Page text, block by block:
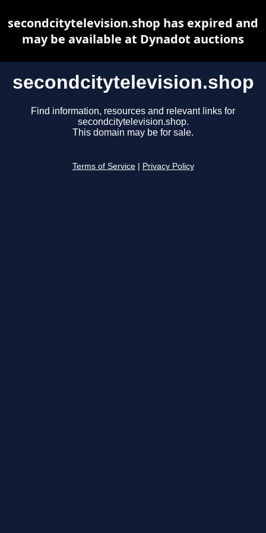
secondcitytelevision.shop
Find information, resources and relevant links for
secondcitytelevision.shop.
This domain may be for sale.
Terms of Service Privacy Policy
secondcitytelevision.shop has expired and
may be available at Dynadot auctions